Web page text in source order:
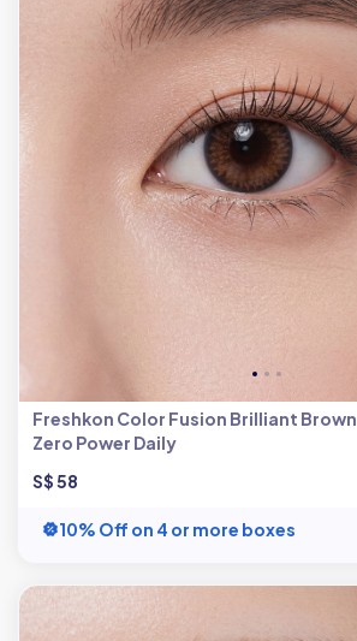
Freshkon Color Fusion Brilliant Brown
Zero Power Daily
S$ 58
10% Off on 4 or more boxes